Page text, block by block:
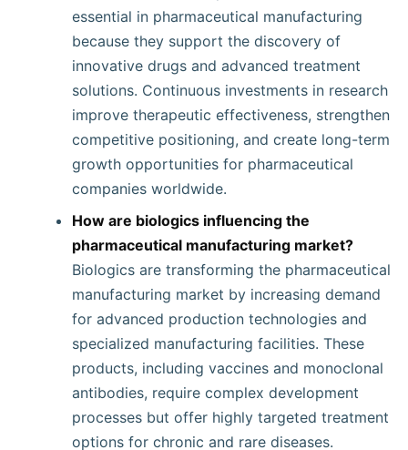
essential in pharmaceutical manufacturing
because they support the discovery of
innovative drugs and advanced treatment
solutions. Continuous investments in research
improve therapeutic effectiveness, strengthen
competitive positioning, and create long-term
growth opportunities for pharmaceutical
companies worldwide.
How are biologics influencing the
pharmaceutical manufacturing market?
Biologics are transforming the pharmaceutical
manufacturing market by increasing demand
for advanced production technologies and
specialized manufacturing facilities. These
products, including vaccines and monoclonal
antibodies, require complex development
processes but offer highly targeted treatment
options for chronic and rare diseases.